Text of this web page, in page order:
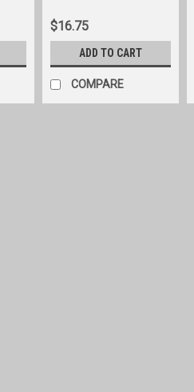
$16.75
ADD TO CART
COMPARE